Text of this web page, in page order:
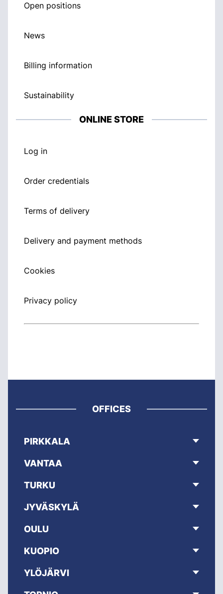
Open positions
News
Billing information
Sustainability
ONLINE STORE
Log in
Order credentials
Terms of delivery
Delivery and payment methods
Cookies
Privacy policy
OFFICES
PIRKKALA
VANTAA
TURKU
JYVÄSKYLÄ
OULU
KUOPIO
YLÖJÄRVI